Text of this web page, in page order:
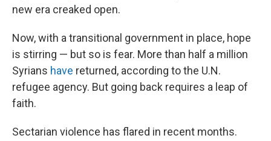
new era creaked open.
Now, with a transitional government in place, hope
is stirring — but so is fear. More than half a million
Syrians have returned, according to the U.N.
refugee agency. But going back requires a leap of
faith.
Sectarian violence has flared in recent months.